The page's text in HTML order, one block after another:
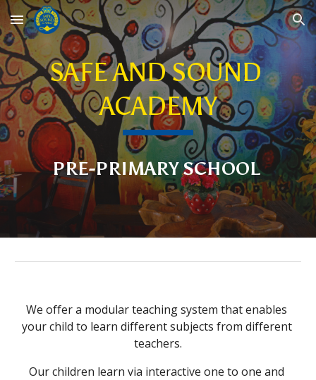
Skip to main content Skip to navigation
SAFE AND SOUND
ACADEMY
PRE-PRIMARY SCHOOL
We offer a modular teaching system that enables
your child to learn different subjects from different
teachers.
Our children learn via interactive one to one and